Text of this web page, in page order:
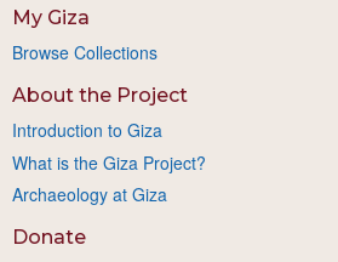
My Giza
Browse Collections
About the Project
Introduction to Giza
What is the Giza Project?
Archaeology at Giza
Donate